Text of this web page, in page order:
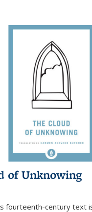
of Unknowing
fourteenth-century text